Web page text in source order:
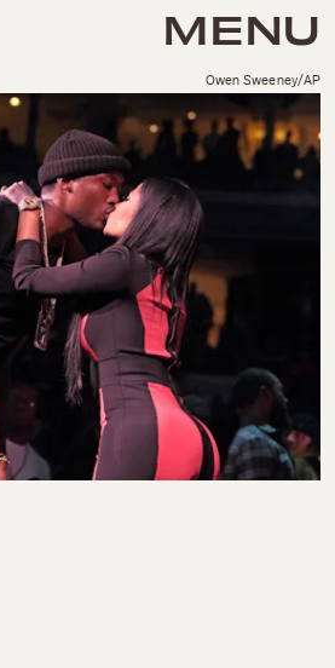
MENU
Owen Sweeney/AP